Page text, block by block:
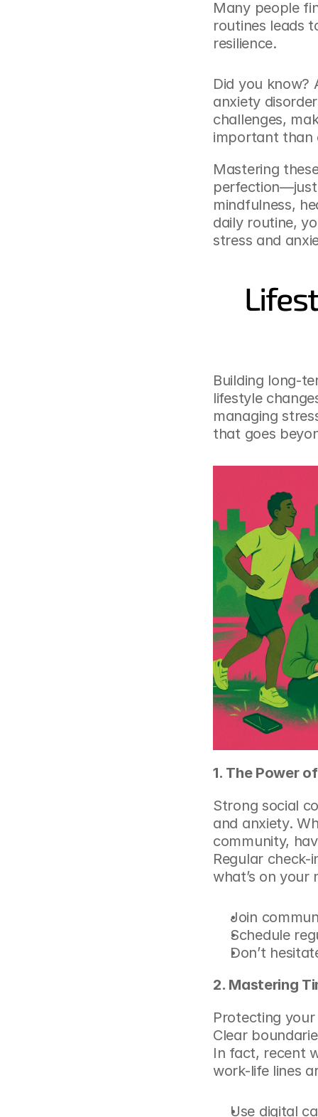
Many people
routines leads
resilience.
Did you
anxiety
challenges,
important than
Mastering
mindfulness,
daily routine,
stress and
Building long-
lifestyle
managing
that goes
1. The Power
Strong social
and anxiety.
community,
Regular
what’s on your
Join
Schedule
Don’t
2. Mastering
Protecting
Clear
In fact, recent
work-life lines
Use digital